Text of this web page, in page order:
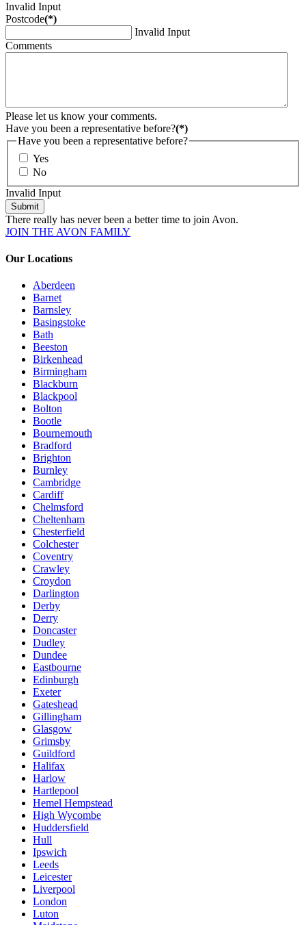
Invalid Input
Postcode(*)
Invalid Input
Comments
Please let us know your comments.
Have you been a representative before?(*)
Have you been a representative before?
Yes
No
Invalid Input
Submit
There really has never been a better time to join Avon.
JOIN THE AVON FAMILY
Our Locations
Aberdeen
Barnet
Barnsley
Basingstoke
Bath
Beeston
Birkenhead
Birmingham
Blackburn
Blackpool
Bolton
Bootle
Bournemouth
Bradford
Brighton
Burnley
Cambridge
Cardiff
Chelmsford
Cheltenham
Chesterfield
Colchester
Coventry
Crawley
Croydon
Darlington
Derby
Derry
Doncaster
Dudley
Dundee
Eastbourne
Edinburgh
Exeter
Gateshead
Gillingham
Glasgow
Grimsby
Guildford
Halifax
Harlow
Hartlepool
Hemel Hempstead
High Wycombe
Huddersfield
Hull
Ipswich
Leeds
Leicester
Liverpool
London
Luton